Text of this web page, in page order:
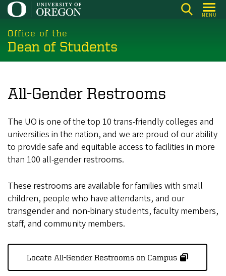
Skip
main
content
MENU
Office of the
Dean of Students
All-Gender Restrooms
The UO is one of the top 10 trans-friendly colleges and
universities in the nation, and we are proud of our ability
to provide safe and equitable access to facilities in more
than 100 all-gender restrooms.
These restrooms are available for families with small
children, people who have attendants, and our
transgender and non-binary students, faculty members,
staff, and community members.
Locate All-Gender Restrooms on Campus